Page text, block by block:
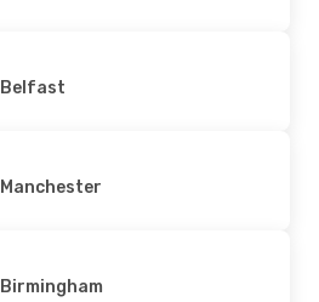
Belfast
Manchester
Birmingham